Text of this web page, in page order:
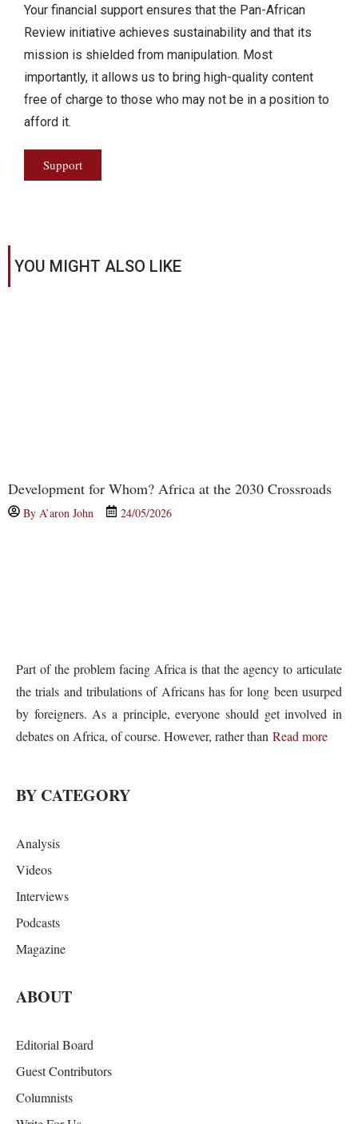
Your financial support ensures that the Pan-African
Review initiative achieves sustainability and that its
mission is shielded from manipulation. Most
importantly, it allows us to bring high-quality content
free of charge to those who may not be in a position to
afford it.
Support
YOU MIGHT ALSO LIKE
Development for Whom? Africa at the 2030 Crossroads
By A’aron John 24/05/2026
Part of the problem facing Africa is that the agency to articulate
the trials and tribulations of Africans has for long been usurped
by foreigners. As a principle, everyone should get involved in
debates on Africa, of course. However, rather than Read more
BY CATEGORY
Analysis
Videos
Interviews
Podcasts
Magazine
ABOUT
Editorial Board
Guest Contributors
Columnists